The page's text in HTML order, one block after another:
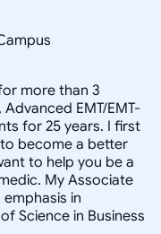
more than 3
EMT/EMT-
for 25 years. I first
become a better
to help you be a
My Associate
in
Science in Business